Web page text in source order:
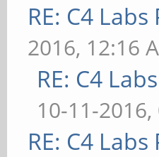
RE: C4
2016, 12:16
RE: C4
10-11-2016,
RE: C4